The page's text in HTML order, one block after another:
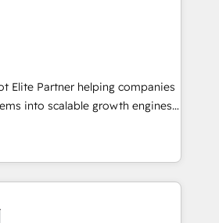
design CRM architectures and
IA) for full pipeline and
Latin America. - RevOps
- Advanced Workflows &
Integrations (Billing &
Elite Partner helping companies
into scalable growth engines.
technology and change
measurable results. As part of
Group, we unite more than
across Europe – ready to